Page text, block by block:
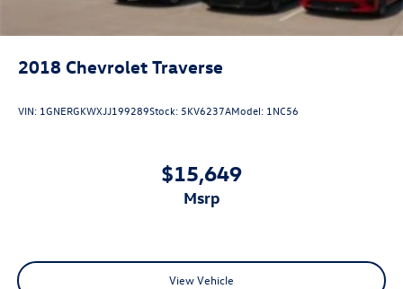
2018 Chevrolet Traverse
VIN: 1GNERGKWXJJ199289Stock: 5KV6237AModel: 1NC56
$15,649
msrp
View Vehicle